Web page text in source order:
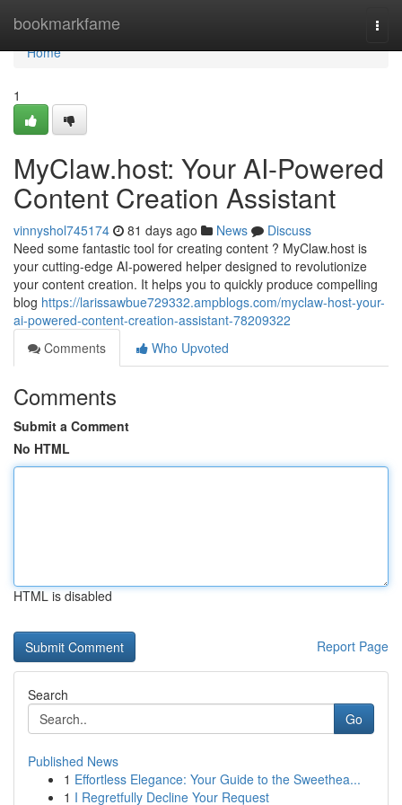
bookmarkfame
Home
Home
1
MyClaw.host: Your AI-Powered
Content Creation Assistant
vinnyshol745174 81 days ago News
Discuss
Need some fantastic tool for creating content ? MyClaw.host is
your cutting-edge AI-powered helper designed to revolutionize
your content creation. It helps you to quickly produce compelling
blog https://larissawbue729332.ampblogs.com/myclaw-host-your-
ai-powered-content-creation-assistant-78209322
Comments
Who Upvoted
Comments
Submit a Comment
No HTML
HTML is disabled
Report Page
Search
Go
Published News
1 Effortless Elegance: Your Guide to the Sweethea...
1 I Regretfully Decline Your Request